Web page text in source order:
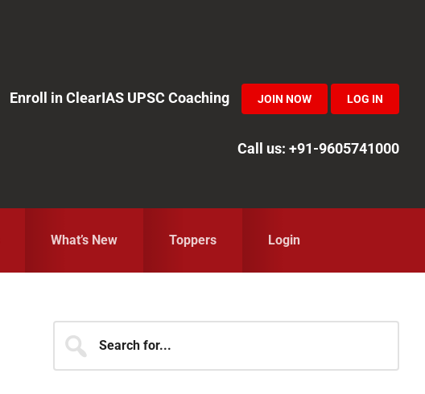
Enroll in ClearIAS UPSC Coaching
JOIN NOW LOG IN
Call us: +91-9605741000
What’s New Toppers Login
Primary
Sidebar
for...